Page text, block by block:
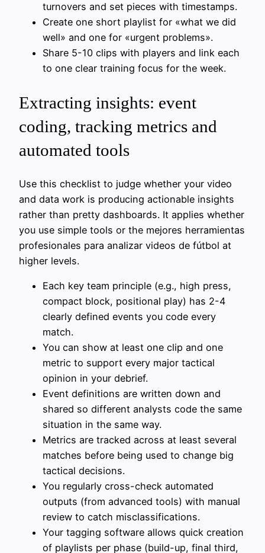
turnovers and set pieces with timestamps.
Create one short playlist for «what we did
well» and one for «urgent problems».
Share 5-10 clips with players and link each
to one clear training focus for the week.
Extracting insights: event
coding, tracking metrics and
automated tools
Use this checklist to judge whether your video
and data work is producing actionable insights
rather than pretty dashboards. It applies whether
you use simple tools or the mejores herramientas
profesionales para analizar videos de fútbol at
higher levels.
Each key team principle (e.g., high press,
compact block, positional play) has 2-4
clearly defined events you code every
match.
You can show at least one clip and one
metric to support every major tactical
opinion in your debrief.
Event definitions are written down and
shared so different analysts code the same
situation in the same way.
Metrics are tracked across at least several
matches before being used to change big
tactical decisions.
You regularly cross-check automated
outputs (from advanced tools) with manual
review to catch misclassifications.
Your tagging software allows quick creation
of playlists per phase (build-up, final third,